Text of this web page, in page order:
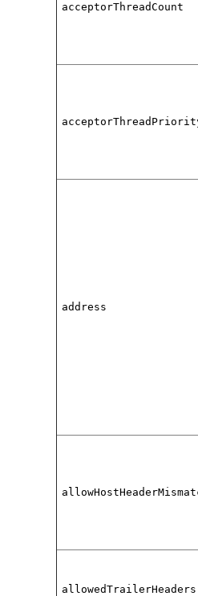
acceptorThreadCount
address
allowedTrailerHeaders